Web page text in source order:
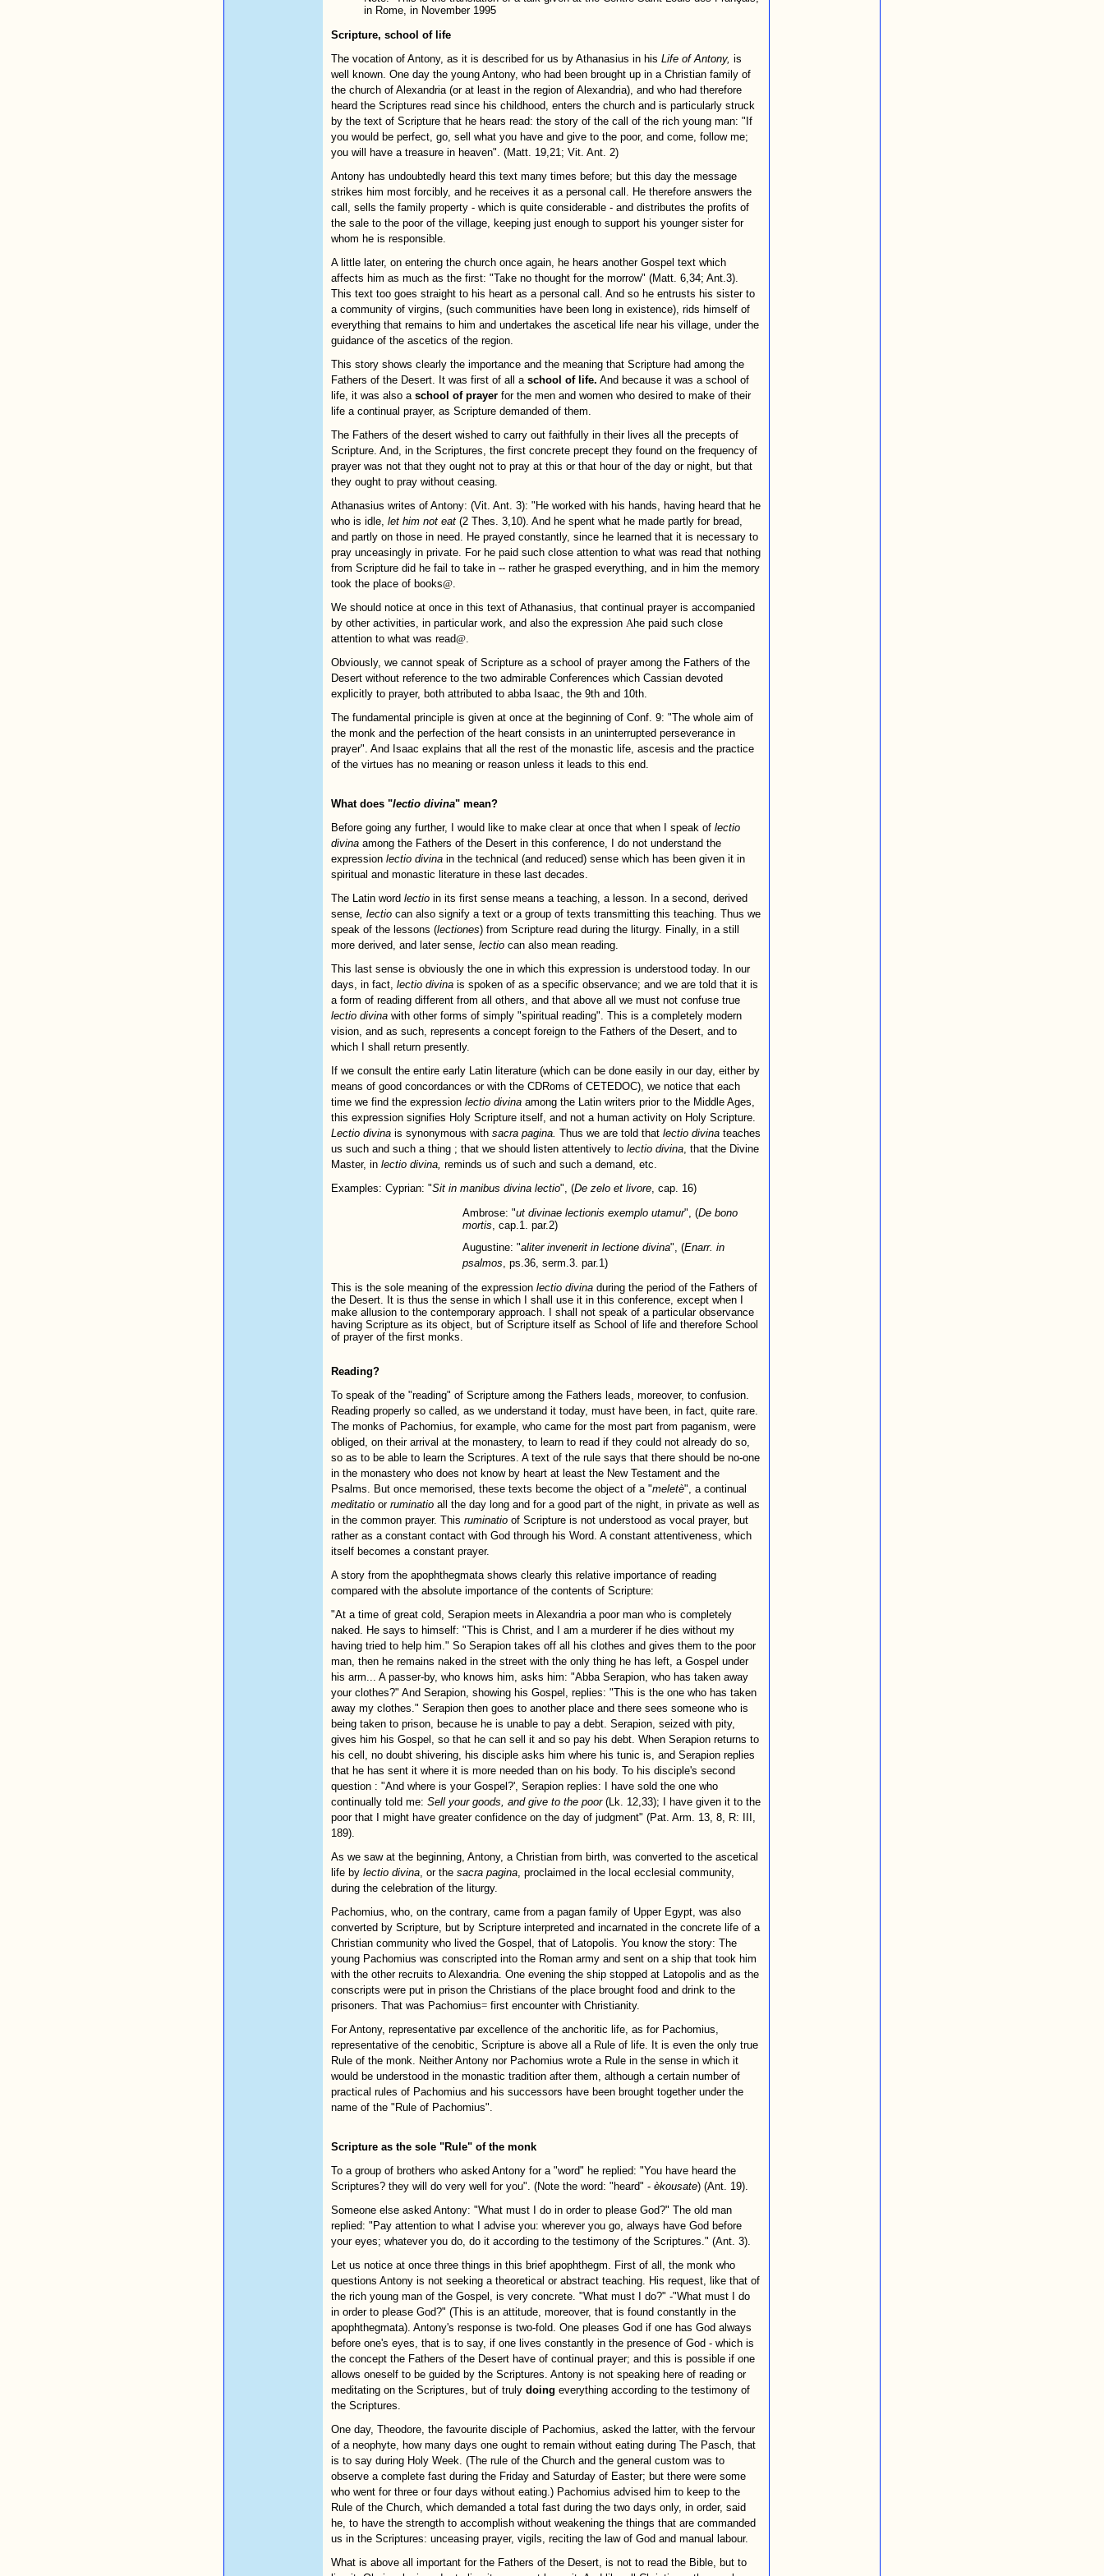
in Rome, in November 1995
Scripture, school of life
The vocation of Antony, as it is described for us by Athanasius in his Life of Antony, is
well known. One day the young Antony, who had been brought up in a Christian family of
the church of Alexandria (or at least in the region of Alexandria), and who had therefore
heard the Scriptures read since his childhood, enters the church and is particularly struck
by the text of Scripture that he hears read: the story of the call of the rich young man: "If
you would be perfect, go, sell what you have and give to the poor, and come, follow me;
you will have a treasure in heaven". (Matt. 19,21; Vit. Ant. 2)
Antony has undoubtedly heard this text many times before; but this day the message
strikes him most forcibly, and he receives it as a personal call. He therefore answers the
call, sells the family property - which is quite considerable - and distributes the profits of
the sale to the poor of the village, keeping just enough to support his younger sister for
whom he is responsible.
A little later, on entering the church once again, he hears another Gospel text which
affects him as much as the first: "Take no thought for the morrow" (Matt. 6,34; Ant.3).
This text too goes straight to his heart as a personal call. And so he entrusts his sister to
a community of virgins, (such communities have been long in existence), rids himself of
everything that remains to him and undertakes the ascetical life near his village, under the
guidance of the ascetics of the region.
This story shows clearly the importance and the meaning that Scripture had among the
Fathers of the Desert. It was first of all aschool of life. And because it was a school of
life, it was also aschool of prayer for the men and women who desired to make of their
life a continual prayer, as Scripture demanded of them.
The Fathers of the desert wished to carry out faithfully in their lives all the precepts of
Scripture. And, in the Scriptures, the first concrete precept they found on the frequency of
prayer was not that they ought not to pray at this or that hour of the day or night, but that
they ought to pray without ceasing.
Athanasius writes of Antony: (Vit. Ant. 3): "He worked with his hands, having heard that he
who is idle, let him not eat (2 Thes. 3,10). And he spent what he made partly for bread,
and partly on those in need. He prayed constantly, since he learned that it is necessary to
pray unceasingly in private. For he paid such close attention to what was read that nothing
from Scripture did he fail to take in -- rather he grasped everything, and in him the memory
took the place of books@.
We should notice at once in this text of Athanasius, that continual prayer is accompanied
by other activities, in particular work, and also the expression Ahe paid such close
attention to what was read@.
Obviously, we cannot speak of Scripture as a school of prayer among the Fathers of the
Desert without reference to the two admirable Conferences which Cassian devoted
explicitly to prayer, both attributed to abba Isaac, the 9th and 10th.
The fundamental principle is given at once at the beginning of Conf. 9: "The whole aim of
the monk and the perfection of the heart consists in an uninterrupted perseverance in
prayer". And Isaac explains that all the rest of the monastic life, ascesis and the practice
of the virtues has no meaning or reason unless it leads to this end.
What does "lectio divina" mean?
Before going any further, I would like to make clear at once that when I speak of lectio
divina among the Fathers of the Desert in this conference, I do not understand the
expression lectio divina in the technical (and reduced) sense which has been given it in
spiritual and monastic literature in these last decades.
The Latin word lectio in its first sense means a teaching, a lesson. In a second, derived
sense, lectio can also signify a text or a group of texts transmitting this teaching. Thus we
speak of the lessons (lectiones) from Scripture read during the liturgy. Finally, in a still
more derived, and later sense, lectio can also mean reading.
This last sense is obviously the one in which this expression is understood today. In our
days, in fact, lectio divina is spoken of as a specific observance; and we are told that it is
a form of reading different from all others, and that above all we must not confuse true
lectio divina with other forms of simply "spiritual reading". This is a completely modern
vision, and as such, represents a concept foreign to the Fathers of the Desert, and to
which I shall return presently.
If we consult the entire early Latin literature (which can be done easily in our day, either by
means of good concordances or with the CDRoms of CETEDOC), we notice that each
time we find the expression lectio divina among the Latin writers prior to the Middle Ages,
this expression signifies Holy Scripture itself, and not a human activity on Holy Scripture.
Lectio divina is synonymous with sacra pagina. Thus we are told that lectio divina teaches
us such and such a thing ; that we should listen attentively to lectio divina, that the Divine
Master, in lectio divina, reminds us of such and such a demand, etc.
Examples: Cyprian: "Sit in manibus divina lectio", (De zelo et livore, cap. 16)
Ambrose: "ut divinae lectionis exemplo utamur", (De bono
mortis, cap.1. par.2)
Augustine: "aliter invenerit in lectione divina", (Enarr. in
psalmos, ps.36, serm.3. par.1)
This is the sole meaning of the expression lectio divina during the period of the Fathers of
the Desert. It is thus the sense in which I shall use it in this conference, except when I
make allusion to the contemporary approach. I shall not speak of a particular observance
having Scripture as its object, but of Scripture itself as School of life and therefore School
of prayer of the first monks.
Reading?
To speak of the "reading" of Scripture among the Fathers leads, moreover, to confusion.
Reading properly so called, as we understand it today, must have been, in fact, quite rare.
The monks of Pachomius, for example, who came for the most part from paganism, were
obliged, on their arrival at the monastery, to learn to read if they could not already do so,
so as to be able to learn the Scriptures. A text of the rule says that there should be no-one
in the monastery who does not know by heart at least the New Testament and the
Psalms. But once memorised, these texts become the object of a "meletè", a continual
meditatio orruminatio all the day long and for a good part of the night, in private as well as
in the common prayer. This ruminatio of Scripture is not understood as vocal prayer, but
rather as a constant contact with God through his Word. A constant attentiveness, which
itself becomes a constant prayer.
A story from the apophthegmata shows clearly this relative importance of reading
compared with the absolute importance of the contents of Scripture:
"At a time of great cold, Serapion meets in Alexandria a poor man who is completely
naked. He says to himself: "This is Christ, and I am a murderer if he dies without my
having tried to help him." So Serapion takes off all his clothes and gives them to the poor
man, then he remains naked in the street with the only thing he has left, a Gospel under
his arm... A passer-by, who knows him, asks him: "Abba Serapion, who has taken away
your clothes?" And Serapion, showing his Gospel, replies: "This is the one who has taken
away my clothes." Serapion then goes to another place and there sees someone who is
being taken to prison, because he is unable to pay a debt. Serapion, seized with pity,
gives him his Gospel, so that he can sell it and so pay his debt. When Serapion returns to
his cell, no doubt shivering, his disciple asks him where his tunic is, and Serapion replies
that he has sent it where it is more needed than on his body. To his disciple's second
question : "And where is your Gospel?', Serapion replies: I have sold the one who
continually told me: Sell your goods, and give to the poor(Lk. 12,33); I have given it to the
poor that I might have greater confidence on the day of judgment" (Pat. Arm. 13, 8, R: III,
189).
As we saw at the beginning, Antony, a Christian from birth, was converted to the ascetical
life by lectio divina, or the sacra pagina, proclaimed in the local ecclesial community,
during the celebration of the liturgy.
Pachomius, who, on the contrary, came from a pagan family of Upper Egypt, was also
converted by Scripture, but by Scripture interpreted and incarnated in the concrete life of a
Christian community who lived the Gospel, that of Latopolis. You know the story: The
young Pachomius was conscripted into the Roman army and sent on a ship that took him
with the other recruits to Alexandria. One evening the ship stopped at Latopolis and as the
conscripts were put in prison the Christians of the place brought food and drink to the
prisoners. That was Pachomius= first encounter with Christianity.
For Antony, representative par excellence of the anchoritic life, as for Pachomius,
representative of the cenobitic, Scripture is above all a Rule of life. It is even the only true
Rule of the monk. Neither Antony nor Pachomius wrote a Rule in the sense in which it
would be understood in the monastic tradition after them, although a certain number of
practical rules of Pachomius and his successors have been brought together under the
name of the "Rule of Pachomius".
Scripture as the sole "Rule" of the monk
To a group of brothers who asked Antony for a "word" he replied: "You have heard the
Scriptures? they will do very well for you". (Note the word: "heard" - èkousate) (Ant. 19).
Someone else asked Antony: "What must I do in order to please God?" The old man
replied: "Pay attention to what I advise you: wherever you go, always have God before
your eyes; whatever you do, do it according to the testimony of the Scriptures." (Ant. 3).
Let us notice at once three things in this brief apophthegm. First of all, the monk who
questions Antony is not seeking a theoretical or abstract teaching. His request, like that of
the rich young man of the Gospel, is very concrete. "What must I do?" -"What must I do
in order to please God?" (This is an attitude, moreover, that is found constantly in the
apophthegmata). Antony's response is two-fold. One pleases God if one has God always
before one's eyes, that is to say, if one lives constantly in the presence of God - which is
the concept the Fathers of the Desert have of continual prayer; and this is possible if one
allows oneself to be guided by the Scriptures. Antony is not speaking here of reading or
meditating on the Scriptures, but of truly doing everything according to the testimony of
the Scriptures.
One day, Theodore, the favourite disciple of Pachomius, asked the latter, with the fervour
of a neophyte, how many days one ought to remain without eating during The Pasch, that
is to say during Holy Week. (The rule of the Church and the general custom was to
observe a complete fast during the Friday and Saturday of Easter; but there were some
who went for three or four days without eating.) Pachomius advised him to keep to the
Rule of the Church, which demanded a total fast during the two days only, in order, said
he, to have the strength to accomplish without weakening the things that are commanded
us in the Scriptures: unceasing prayer, vigils, reciting the law of God and manual labour.
What is above all important for the Fathers of the Desert, is not to read the Bible, but to